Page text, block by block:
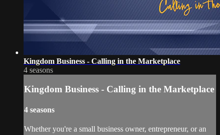
Kingdom Business - Calling in the Marketplace
4 seasons
Kingdom Business - Calling in the Marketplace
4 seasons
Whether you're a small business owner, entrepreneur, or an